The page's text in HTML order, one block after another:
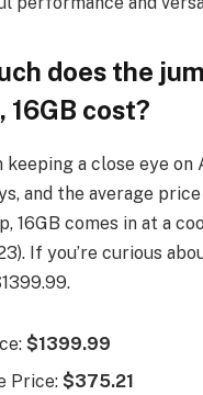
does the
16GB cost?
keeping a close eye
and the average
16GB comes in at a
If you’re curious
$1399.99
Price: $375.21